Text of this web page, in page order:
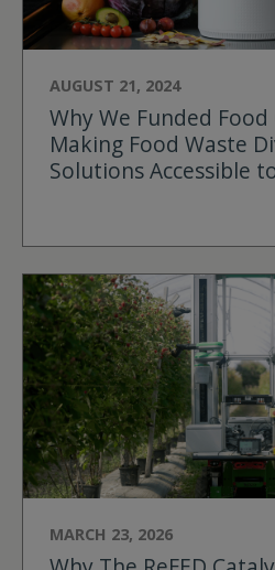
AUGUST 21, 2024
Why We Funded Food
Making Food Waste
Solutions Accessible
MARCH 23, 2026